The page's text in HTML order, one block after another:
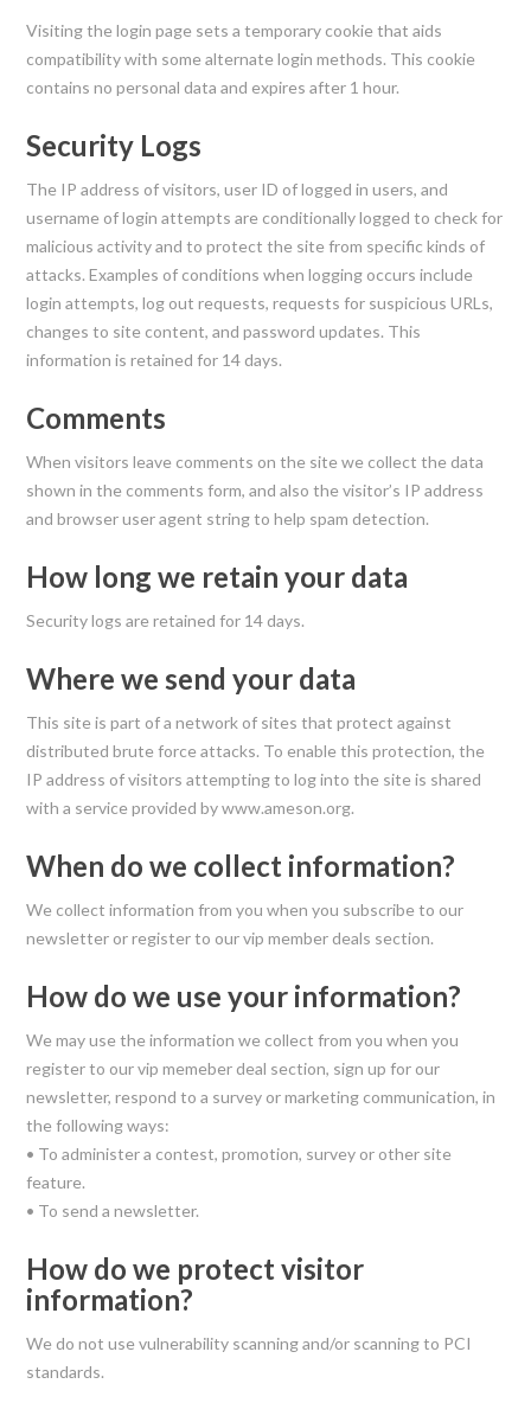
Visiting the login page sets a temporary cookie that aids
compatibility with some alternate login methods. This cookie
contains no personal data and expires after 1 hour.
Security Logs
The IP address of visitors, user ID of logged in users, and
username of login attempts are conditionally logged to check for
malicious activity and to protect the site from specific kinds of
attacks. Examples of conditions when logging occurs include
login attempts, log out requests, requests for suspicious URLs,
changes to site content, and password updates. This
information is retained for 14 days.
Comments
When visitors leave comments on the site we collect the data
shown in the comments form, and also the visitor’s IP address
and browser user agent string to help spam detection.
How long we retain your data
Security logs are retained for 14 days.
Where we send your data
This site is part of a network of sites that protect against
distributed brute force attacks. To enable this protection, the
IP address of visitors attempting to log into the site is shared
with a service provided by www.ameson.org.
When do we collect information?
We collect information from you when you subscribe to our
newsletter or register to our vip member deals section.
How do we use your information?
We may use the information we collect from you when you
register to our vip memeber deal section, sign up for our
newsletter, respond to a survey or marketing communication, in
the following ways:
• To administer a contest, promotion, survey or other site
feature.
• To send a newsletter.
How do we protect visitor
information?
We do not use vulnerability scanning and/or scanning to PCI
standards.